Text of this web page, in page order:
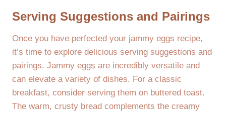
Serving Suggestions and Pairings
Once you have perfected your jammy eggs recipe,
it’s time to explore delicious serving suggestions and
pairings. Jammy eggs are incredibly versatile and
can elevate a variety of dishes. For a classic
breakfast, consider serving them on buttered toast.
The warm, crusty bread complements the creamy